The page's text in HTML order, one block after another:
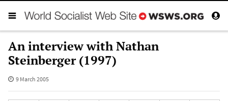
An interview with Nathan
Steinberger (1997)
9 March 2005